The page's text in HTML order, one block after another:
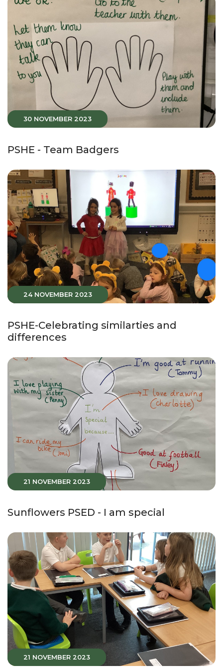
30 NOVEMBER 2023
PSHE - Team Badgers
24 NOVEMBER 2023
PSHE-Celebrating similarties and
differences
21 NOVEMBER 2023
Sunflowers PSED - I am special
21 NOVEMBER 2023